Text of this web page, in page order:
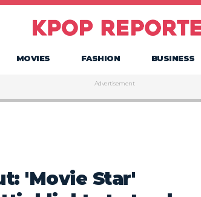
MOVIES FASHION BUSINESS
Advertisement
'Movie Star'